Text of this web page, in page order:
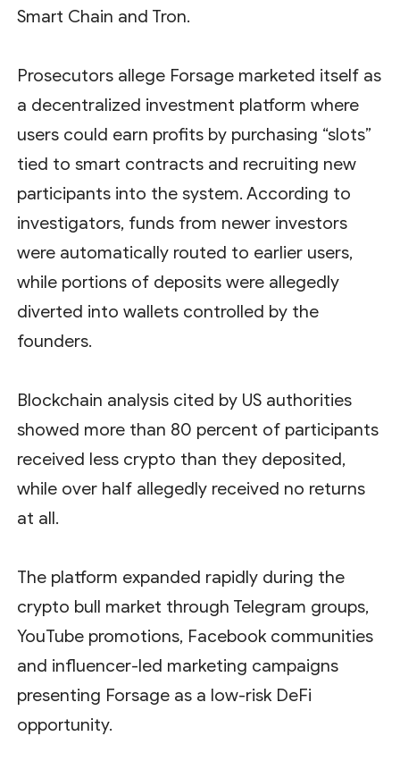
Smart Chain and Tron.
Prosecutors allege Forsage marketed itself as
a decentralized investment platform where
users could earn profits by purchasing “slots”
tied to smart contracts and recruiting new
participants into the system. According to
investigators, funds from newer investors
were automatically routed to earlier users,
while portions of deposits were allegedly
diverted into wallets controlled by the
founders.
Blockchain analysis cited by US authorities
showed more than 80 percent of participants
received less crypto than they deposited,
while over half allegedly received no returns
at all.
The platform expanded rapidly during the
crypto bull market through Telegram groups,
YouTube promotions, Facebook communities
and influencer-led marketing campaigns
presenting Forsage as a low-risk DeFi
opportunity.